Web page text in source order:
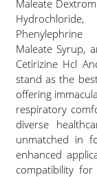
Maleate
Phenylephrine
Maleate Syrup,
Cetirizine Hcl
stand as the
offering
respiratory
diverse
unmatched in
enhanced
compatibility